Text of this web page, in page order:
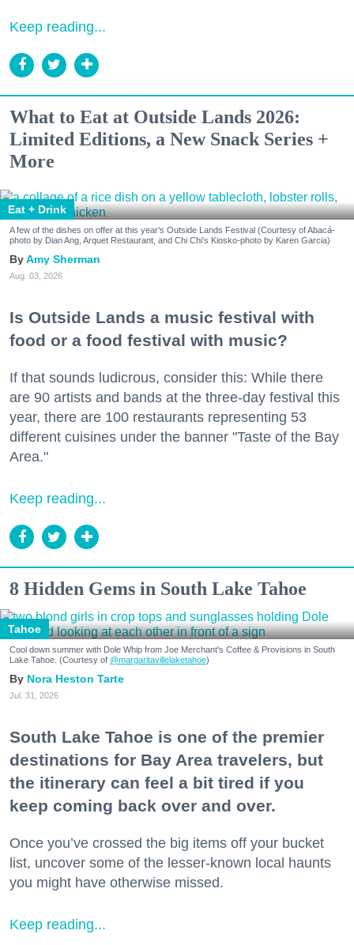
Keep reading...
What to Eat at Outside Lands 2026:
Limited Editions, a New Snack Series +
More
Eat + Drink
A few of the dishes on offer at this year's Outside Lands Festival (Courtesy of Abacá-
photo by Dian Ang, Arquet Restaurant, and Chi Chi's Kiosko-photo by Karen Garcia)
Amy Sherman
Aug. 03, 2026
Is Outside Lands a music festival with
food or a food festival with music?
If that sounds ludicrous, consider this: While there
are 90 artists and bands at the three-day festival this
year, there are 100 restaurants representing 53
different cuisines under the banner "Taste of the Bay
Area."
Keep reading...
8 Hidden Gems in South Lake Tahoe
Tahoe
Cool down summer with Dole Whip from Joe Merchant's Coffee & Provisions in South
Lake Tahoe. (Courtesy of @margaritavillelaketahoe)
Nora Heston Tarte
Jul. 31, 2026
South Lake Tahoe is one of the premier
destinations for Bay Area travelers, but
the itinerary can feel a bit tired if you
keep coming back over and over.
Once you’ve crossed the big items off your bucket
list, uncover some of the lesser-known local haunts
you might have otherwise missed.
Keep reading...